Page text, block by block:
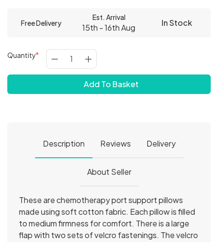
Free Delivery
Est. Arrival
15th - 16th Aug In Stock
Quantity
Add To Basket
Description Reviews Delivery
About Seller
These are chemotherapy port support pillows
made using soft cotton fabric. Each pillow is filled
to medium firmness for comfort. There is a large
flap with two sets of velcro fastenings. The velcro